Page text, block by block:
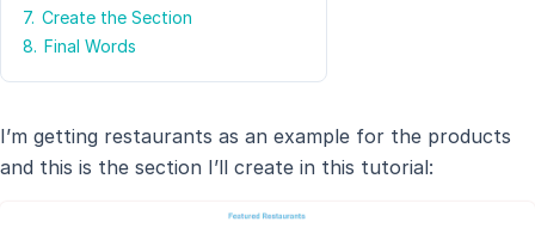
7. Create the Section
8. Final Words
I’m getting restaurants as an example for the products
and this is the section I’ll create in this tutorial: